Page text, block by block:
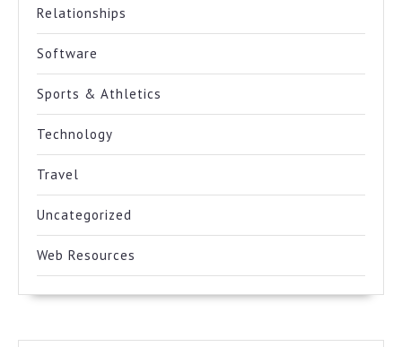
Relationships
Software
Sports & Athletics
Technology
Travel
Uncategorized
Web Resources